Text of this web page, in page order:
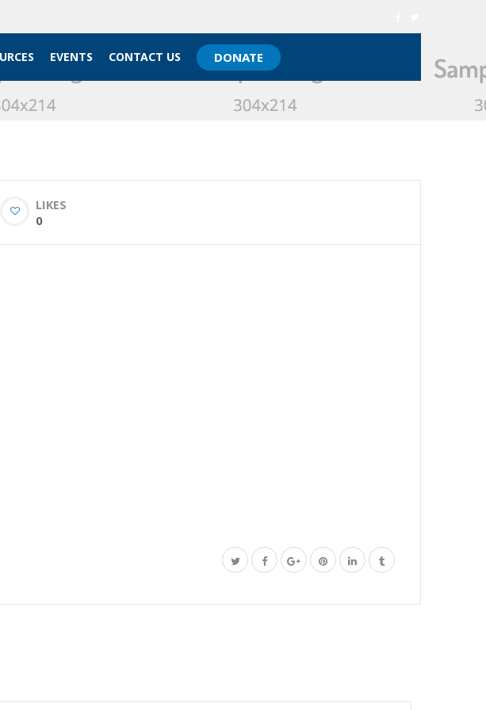
EVENTS CONTACT US DONATE
LIKES
0